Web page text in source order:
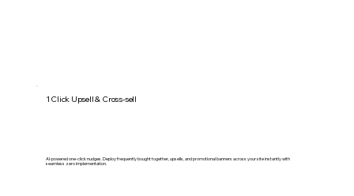
AI-powered one-click nudges. Deploy frequently bought together, upsells, and promotional banners across your site instantly with
seamless zero implementation.
1 Click Upsell & Cross-sell